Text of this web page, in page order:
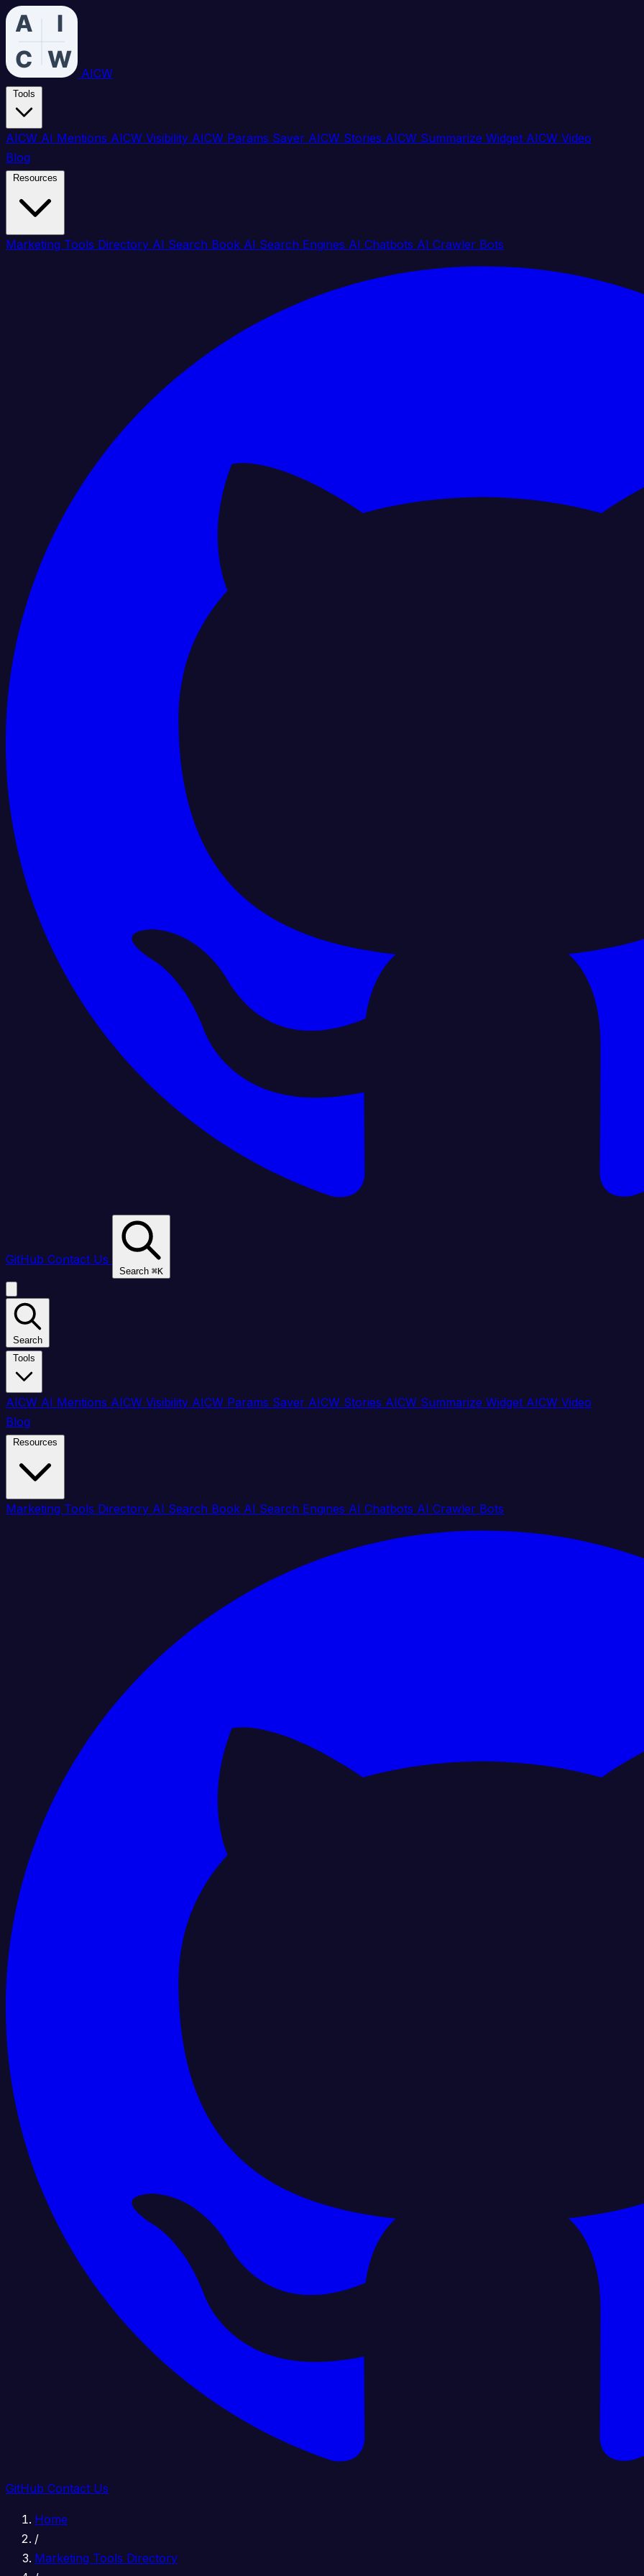
AICW
AICW AI Mentions AICW Visibility AICW Params Saver AICW Stories AICW Summarize Widget AICW Video
Blog
Marketing Tools Directory AI Search Book AI Search Engines AI Chatbots AI Crawler Bots
GitHub Contact Us
Search ⌘K
Search
AICW AI Mentions AICW Visibility AICW Params Saver AICW Stories AICW Summarize Widget AICW Video
Blog
Marketing Tools Directory AI Search Book AI Search Engines AI Chatbots AI Crawler Bots
GitHub Contact Us
Home
/
Marketing Tools Directory